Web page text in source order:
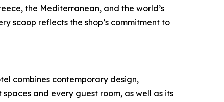
the Mediterranean, and the world’s
scoop reflects the shop’s commitment to
combines contemporary design,
and every guest room, as well as its